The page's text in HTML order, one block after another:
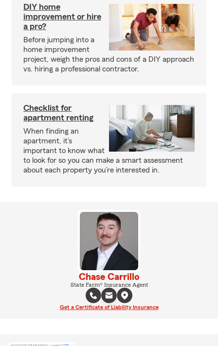
DIY home
improvement or hire
a pro?
Before jumping into a
home improvement
project, weigh the pros and cons of a DIY approach
vs. hiring a professional contractor.
Checklist for
apartment renting
When finding an
apartment, it’s
important to know what
to look for so you can make a smart assessment
about each property you’re interested in.
Chase Carrillo
State Farm® Insurance Agent
Get a Certificate of Liability Insurance